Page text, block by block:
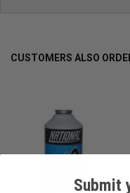
CUSTOMERS ALSO
Submit